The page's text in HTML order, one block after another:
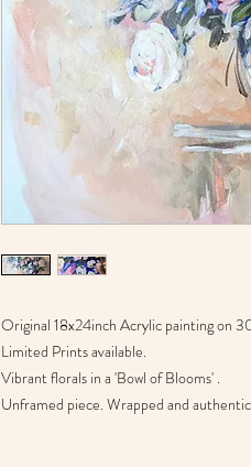
Original 18x24inch Acrylic painting on
Limited Prints available.
Vibrant florals in a 'Bowl of Blooms' .
Unframed piece. Wrapped and